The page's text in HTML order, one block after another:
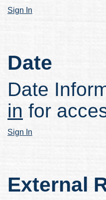
Sign In
Date
Date
in for
Sign In
External